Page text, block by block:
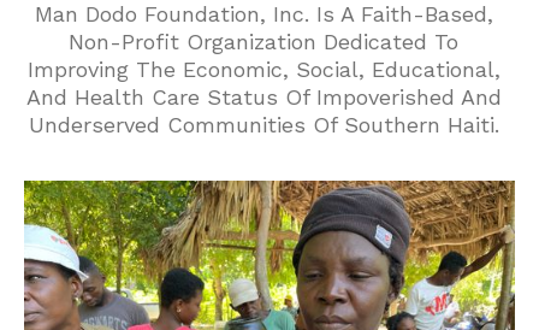
Man Dodo Foundation, Inc. Is A Faith-Based,
Non-Profit Organization Dedicated To
Improving The Economic, Social, Educational,
And Health Care Status Of Impoverished And
Underserved Communities Of Southern Haiti.